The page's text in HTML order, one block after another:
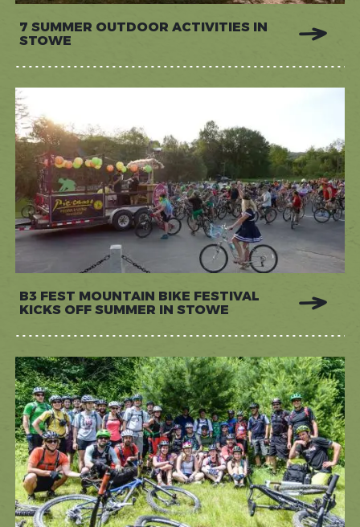
7 SUMMER OUTDOOR ACTIVITIES IN
STOWE
B3 FEST MOUNTAIN BIKE FESTIVAL
KICKS OFF SUMMER IN STOWE